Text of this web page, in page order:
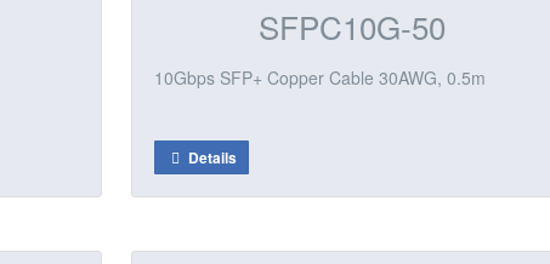
SFPC10G-50
10Gbps SFP+ Copper Cable 30AWG, 0.5m
Details